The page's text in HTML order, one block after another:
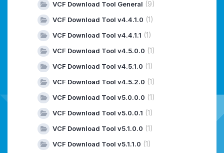
VCF Download Tool General (9)
VCF Download Tool v4.4.1.0 (1)
VCF Download Tool v4.4.1.1 (1)
VCF Download Tool v4.5.0.0 (1)
VCF Download Tool v4.5.1.0 (1)
VCF Download Tool v4.5.2.0 (1)
VCF Download Tool v5.0.0.0 (1)
VCF Download Tool v5.0.0.1 (1)
VCF Download Tool v5.1.0.0 (1)
VCF Download Tool v5.1.1.0 (1)